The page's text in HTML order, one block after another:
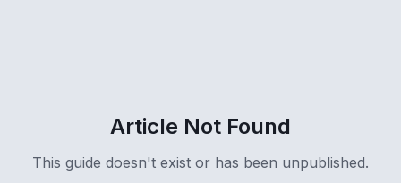
Article Not Found
This guide doesn't exist or has been unpublished.